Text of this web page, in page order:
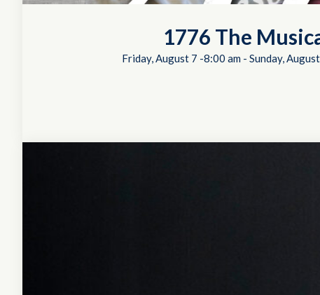
1776 The
Friday, August 7 -8:00 am- Sunday,